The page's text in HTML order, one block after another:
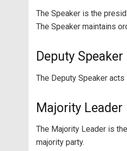
The Speaker is the
The Speaker maintains
Deputy Speaker
The Deputy Speaker
Majority Leader
The Majority Leader is
majority party.